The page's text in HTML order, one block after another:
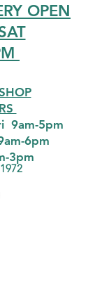
OPEN
9am-5pm
6pm
3pm